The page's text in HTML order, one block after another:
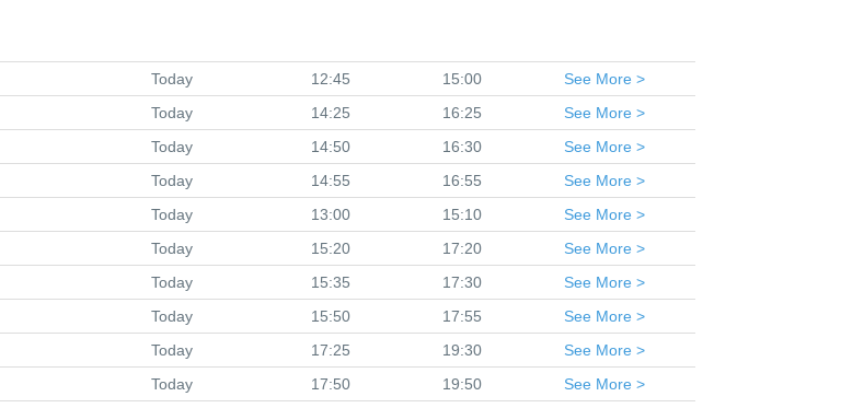
Today 12:45 15:00 See More >
Today 14:25 16:25 See More >
Today 14:50 16:30 See More >
Today 14:55 16:55 See More >
Today 13:00 15:10 See More >
Today 15:20 17:20 See More >
Today 15:35 17:30 See More >
Today 15:50 17:55 See More >
Today 17:25 19:30 See More >
Today 17:50 19:50 See More >